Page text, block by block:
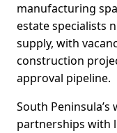
manufacturing
estate specialists
supply, with
construction
approval pipeline.
South
partnerships with